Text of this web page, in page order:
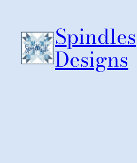
content
Spindles
Designs